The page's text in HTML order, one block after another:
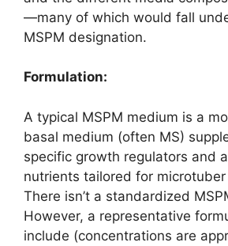
—many of which would fall
MSPM designation.
Formulation:
A typical MSPM medium is a
basal medium (often MS)
specific growth regulators and
nutrients tailored for
There isn’t a standardized
However, a representative
include (concentrations are